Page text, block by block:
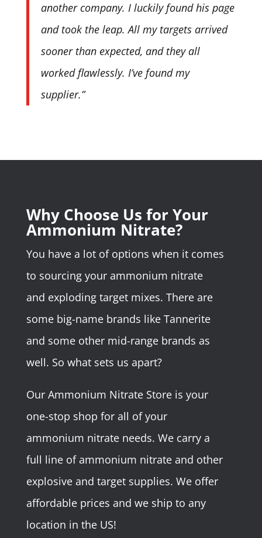
another company. I luckily found his page
and took the leap. All my targets arrived
sooner than expected, and they all
worked flawlessly. I’ve found my
supplier.”
Why Choose Us for Your
Ammonium Nitrate?
You have a lot of options when it comes
to sourcing your ammonium nitrate
and exploding target mixes. There are
some big-name brands like Tannerite
and some other mid-range brands as
well. So what sets us apart?
Our Ammonium Nitrate Store is your
one-stop shop for all of your
ammonium nitrate needs. We carry a
full line of ammonium nitrate and other
explosive and target supplies. We offer
affordable prices and we ship to any
location in the US!